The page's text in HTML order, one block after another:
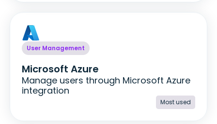
User Management
Microsoft Azure
Manage users through Microsoft Azure
integration
Most used